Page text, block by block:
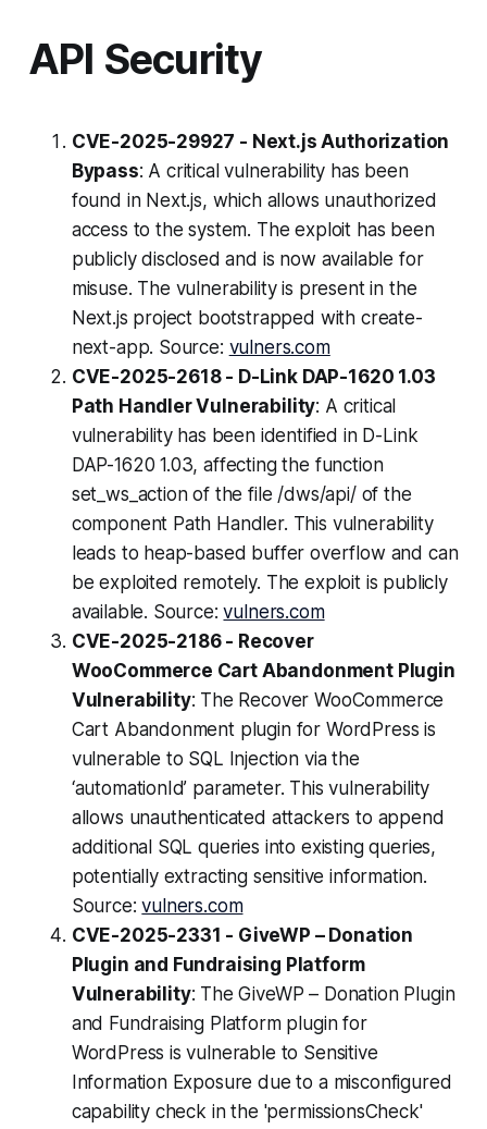
API Security
CVE-2025-29927 - Next.js Authorization
Bypass: A critical vulnerability has been
found in Next.js, which allows unauthorized
access to the system. The exploit has been
publicly disclosed and is now available for
misuse. The vulnerability is present in the
Next.js project bootstrapped with create-
next-app. Source: vulners.com
CVE-2025-2618 - D-Link DAP-1620 1.03
Path Handler Vulnerability: A critical
vulnerability has been identified in D-Link
DAP-1620 1.03, affecting the function
set_ws_action of the file /dws/api/ of the
component Path Handler. This vulnerability
leads to heap-based buffer overflow and can
be exploited remotely. The exploit is publicly
available. Source:vulners.com
CVE-2025-2186 - Recover
WooCommerce Cart Abandonment Plugin
Vulnerability: The Recover WooCommerce
Cart Abandonment plugin for WordPress is
vulnerable to SQL Injection via the
‘automationId’ parameter. This vulnerability
allows unauthenticated attackers to append
additional SQL queries into existing queries,
potentially extracting sensitive information.
Source:vulners.com
CVE-2025-2331 - GiveWP – Donation
Plugin and Fundraising Platform
Vulnerability: The GiveWP – Donation Plugin
and Fundraising Platform plugin for
WordPress is vulnerable to Sensitive
Information Exposure due to a misconfigured
capability check in the 'permissionsCheck'